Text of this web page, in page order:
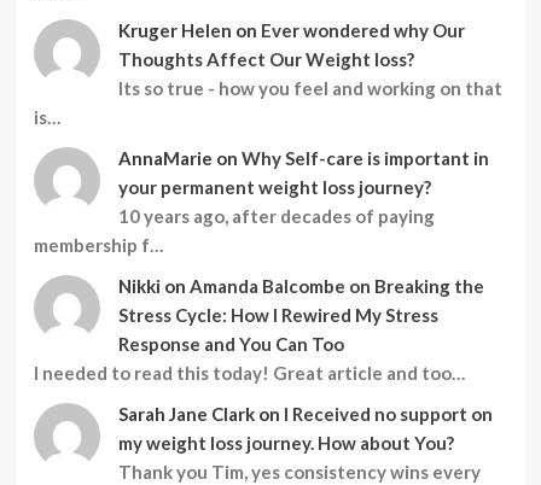
Kruger Helen on Ever wondered why Our
Thoughts Affect Our Weight loss?
Its so true - how you feel and working on that
is…
AnnaMarie on Why Self-care is important in
your permanent weight loss journey?
10 years ago, after decades of paying
membership f…
Nikki on Amanda Balcombe on Breaking the
Stress Cycle: How I Rewired My Stress
Response and You Can Too
I needed to read this today! Great article and too…
Sarah Jane Clark on I Received no support on
my weight loss journey. How about You?
Thank you Tim, yes consistency wins every